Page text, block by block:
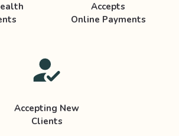
Accepts
Online Payments
Accepting New
Clients